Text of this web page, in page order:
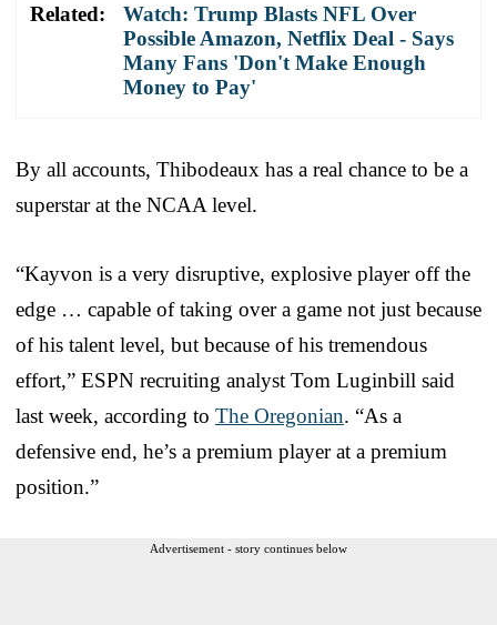
Related:
Watch: Trump Blasts NFL Over
Possible Amazon, Netflix Deal - Says
Many Fans 'Don't Make Enough
Money to Pay'
By all accounts, Thibodeaux has a real chance to be a
superstar at the NCAA level.
“Kayvon is a very disruptive, explosive player off the
edge … capable of taking over a game not just because
of his talent level, but because of his tremendous
effort,” ESPN recruiting analyst Tom Luginbill said
last week, according to The Oregonian. “As a
defensive end, he’s a premium player at a premium
position.”
Advertisement - story continues below